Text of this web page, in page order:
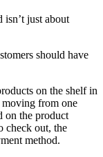
isn’t just about
should have
on the shelf in
moving from one
on the product
check out, the
method.